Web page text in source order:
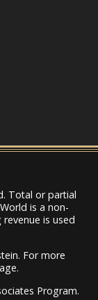
Total or partial
is a non-
is used
For more
Program.